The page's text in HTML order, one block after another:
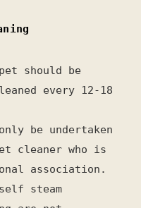
should be
every 12-18
be undertaken
cleaner who is
association.
steam